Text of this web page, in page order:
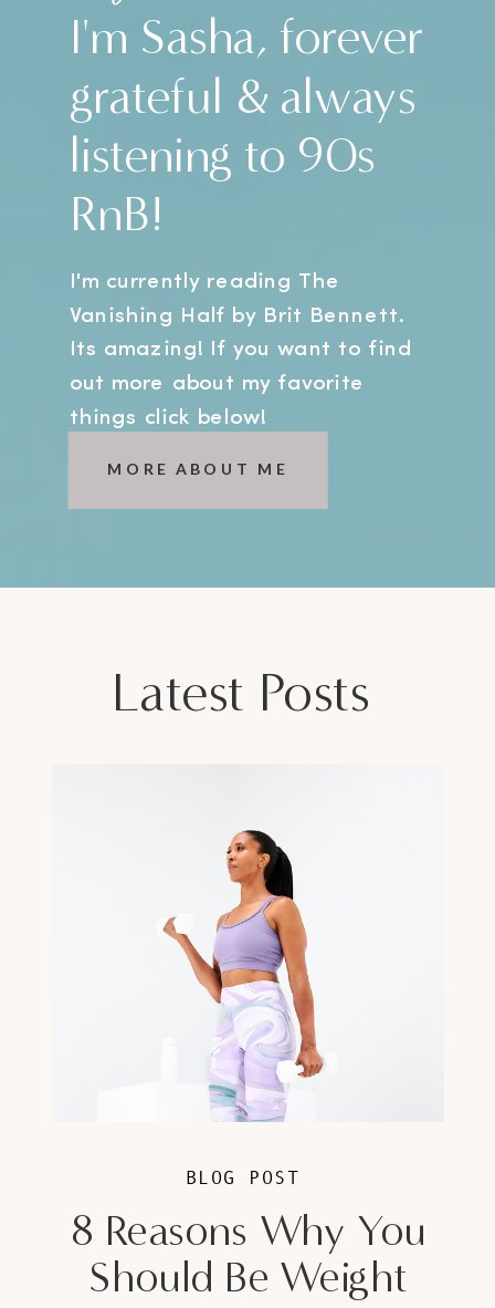
I'm Sasha, forever
grateful & always
listening to 90s
RnB!
I'm currently reading The
Vanishing Half by Brit Bennett.
Its amazing! If you want to find
out more about my favorite
things click below!
MORE ABOUT ME
8 Reasons Why You
Should Be Weight
BLOG POST
Latest Posts